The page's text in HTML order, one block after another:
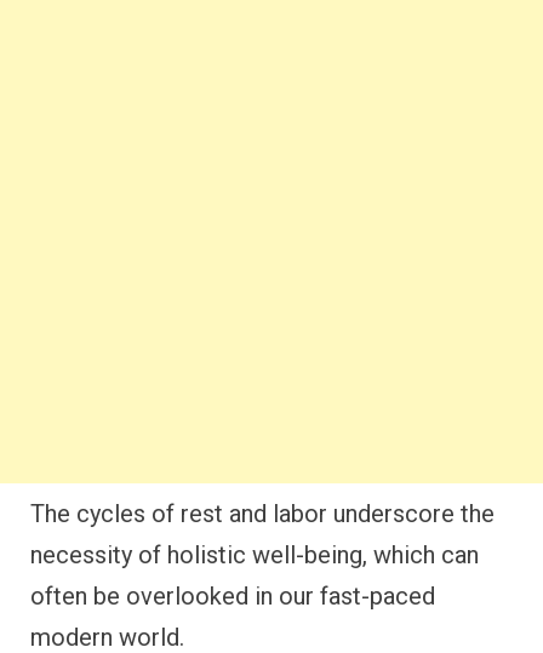
The cycles of rest and labor underscore the
necessity of holistic well-being, which can
often be overlooked in our fast-paced
modern world.